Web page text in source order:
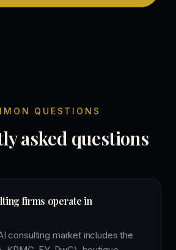
QUESTIONS
asked questions
firms operate in
consulting market includes the